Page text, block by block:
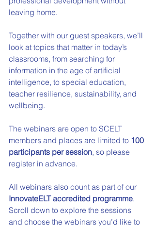
leaving home.
Together with our guest speakers, we’ll
look at topics that matter in today’s
classrooms, from searching for
information in the age of artificial
intelligence, to special education,
teacher resilience, sustainability, and
wellbeing.
The webinars are open to SCELT
members and places are limited to 100
participants per session, so please
register in advance.
All webinars also count as part of our
InnovateELT accredited programme.
Scroll down to explore the sessions
and choose the webinars you’d like to